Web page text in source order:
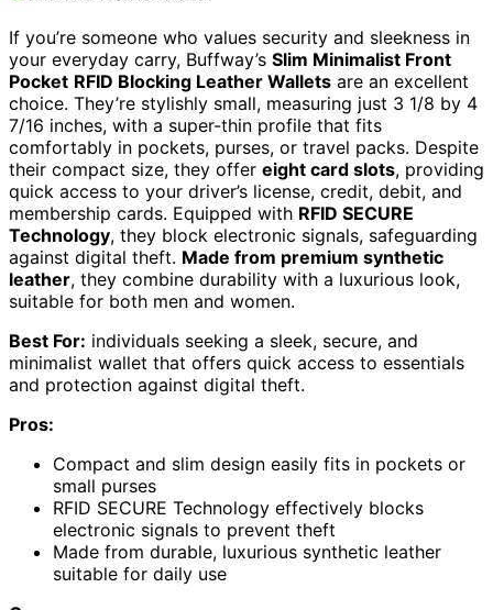
If you’re someone who values security and sleekness in
your everyday carry, Buffway’s Slim Minimalist Front
Pocket RFID Blocking Leather Wallets are an excellent
choice. They’re stylishly small, measuring just 3 1/8 by 4
7/16 inches, with a super-thin profile that fits
comfortably in pockets, purses, or travel packs. Despite
their compact size, they offer eight card slots, providing
quick access to your driver’s license, credit, debit, and
membership cards. Equipped with RFID SECURE
Technology, they block electronic signals, safeguarding
against digital theft. Made from premium synthetic
leather, they combine durability with a luxurious look,
suitable for both men and women.
Best For: individuals seeking a sleek, secure, and
minimalist wallet that offers quick access to essentials
and protection against digital theft.
Pros:
Compact and slim design easily fits in pockets or
small purses
RFID SECURE Technology effectively blocks
electronic signals to prevent theft
Made from durable, luxurious synthetic leather
suitable for daily use